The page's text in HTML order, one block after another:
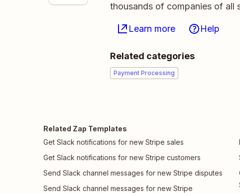
thousands of companies of all
Learn more Help
Related categories
Payment Processing
Related Zap Templates
Get Slack notifications for new Stripe sales
Get Slack notifications for new Stripe customers
Send Slack channel messages for new Stripe disputes
Send Slack channel messages for new Stripe